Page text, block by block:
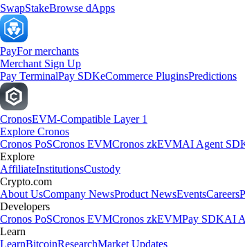
SwapStakeBrowse dApps
PayFor merchants
Merchant Sign Up
Pay TerminalPay SDKeCommerce PluginsPredictions
CronosEVM-Compatible Layer 1
Explore Cronos
Cronos PoSCronos EVMCronos zkEVMAI Agent
Explore
AffiliateInstitutionsCustody
Crypto.com
About UsCompany NewsProduct NewsEventsCareers
Developers
Cronos PoSCronos EVMCronos zkEVMPay SDKAI
Learn
LearnBitcoinResearchMarket Updates